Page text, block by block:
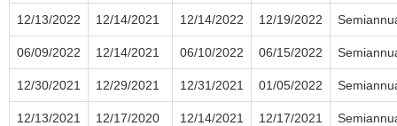
12/13/2022 12/14/2021 12/14/2022 12/19/2022
06/09/2022 12/14/2021 06/10/2022 06/15/2022
12/30/2021 12/29/2021 12/31/2021 01/05/2022
12/13/2021 12/17/2020 12/14/2021 12/17/2021